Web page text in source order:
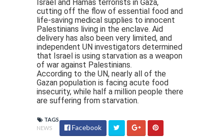
Israel and Hamas terrorists in Gaza,
cutting off the flow of essential food and
life-saving medical supplies to innocent
Palestinians living in the enclave. Aid
delivery has also been very limited, and
independent UN investigators determined
that Israel is using starvation as a weapon
of war against Palestinians.
According to the UN, nearly all of the
Gazan population is facing acute food
insecurity, while half a million people there
are suffering from starvation.
TAGS
NEWS
Facebook